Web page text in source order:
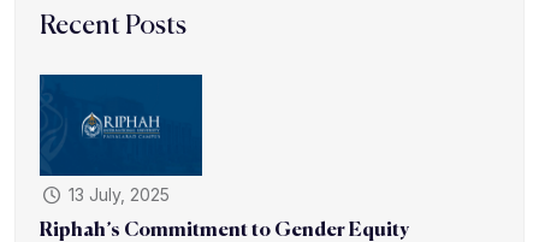
Recent Posts
13 July, 2025
Riphah’s Commitment to Gender Equity